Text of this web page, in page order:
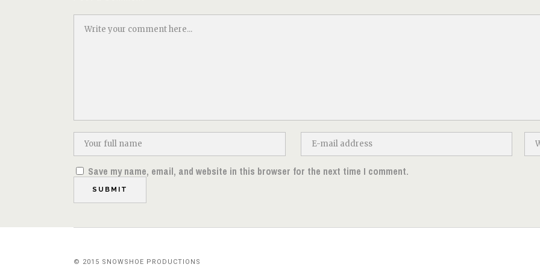
Save my name, email, and website in this browser for the next time I comment.
© 2015 SNOWSHOE PRODUCTIONS